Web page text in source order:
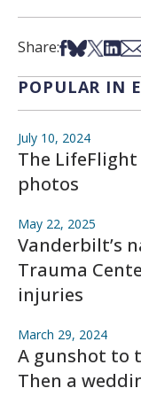
Share:Share on
Share on
Share on
POPULAR IN
July 10, 2024
The LifeFlight
photos
May 22, 2025
Vanderbilt’s
Trauma
injuries
March 29, 2024
A gunshot to
Then a